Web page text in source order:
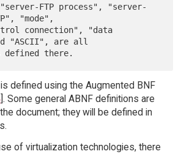
"mode",
"ASCII", are all
defined using the Augmented BNF
]. Some general ABNF definitions are
document; they will be defined in
of virtualization technologies, there